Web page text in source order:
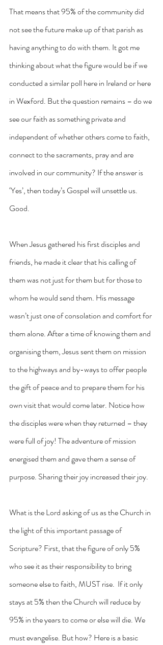
That means that 95% of the community did
not see the future make up of that parish as
having anything to do with them. It got me
thinking about what the figure would be if we
conducted a similar poll here in Ireland or here
in Wexford. But the question remains – do we
see our faith as something private and
independent of whether others come to faith,
connect to the sacraments, pray and are
involved in our community? If the answer is
‘Yes’, then today’s Gospel will unsettle us.
Good.
When Jesus gathered his first disciples and
friends, he made it clear that his calling of
them was not just for them but for those to
whom he would send them. His message
wasn’t just one of consolation and comfort for
them alone. After a time of knowing them and
organising them, Jesus sent them on mission
to the highways and by-ways to offer people
the gift of peace and to prepare them for his
own visit that would come later. Notice how
the disciples were when they returned – they
were full of joy! The adventure of mission
energised them and gave them a sense of
purpose. Sharing their joy increased their joy.
What is the Lord asking of us as the Church in
the light of this important passage of
Scripture? First, that the figure of only 5%
who see it as their responsibility to bring
someone else to faith, MUST rise.  If it only
stays at 5% then the Church will reduce by
95% in the years to come or else will die. We
must evangelise. But how? Here is a basic